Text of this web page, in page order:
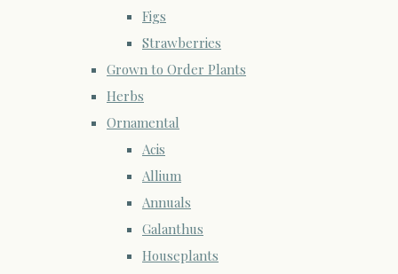
Figs
Strawberries
Grown to Order Plants
Herbs
Ornamental
Acis
Allium
Annuals
Galanthus
Houseplants